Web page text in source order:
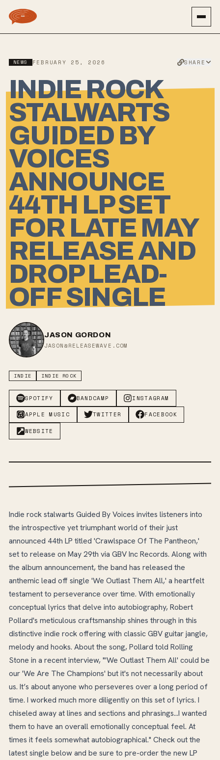
NEWS FEBRUARY 25, 2026 SHARE
INDIE ROCK
STALWARTS
GUIDED BY
VOICES
ANNOUNCE
44TH LP SET
FOR LATE MAY
RELEASE AND
DROP LEAD-
OFF SINGLE
JASON GORDON
JASON@RELEASEWAVE.COM
INDIE INDIE ROCK
SPOTIFY BANDCAMP INSTAGRAM
APPLE MUSIC TWITTER FACEBOOK
WEBSITE
Indie rock stalwarts Guided By Voices invites listeners into
the introspective yet triumphant world of their just
announced 44th LP titled 'Crawlspace Of The Pantheon,'
set to release on May 29th via GBV Inc Records. Along with
the album announcement, the band has released the
anthemic lead off single 'We Outlast Them All,' a heartfelt
testament to perseverance over time. With emotionally
conceptual lyrics that delve into autobiography, Robert
Pollard's meticulous craftsmanship shines through in this
distinctive indie rock offering with classic GBV guitar jangle,
melody and hooks. About the song, Pollard told Rolling
Stone in a recent interview, "'We Outlast Them All' could be
our 'We Are The Champions' but it's not necessarily about
us. It’s about anyone who perseveres over a long period of
time. I worked much more diligently on this set of lyrics. I
chiseled away at lines and sections and phrasings...I wanted
them to have an overall emotionally conceptual feel. At
times it feels somewhat autobiographical." Check out the
latest single below and be sure to pre-order the new LP